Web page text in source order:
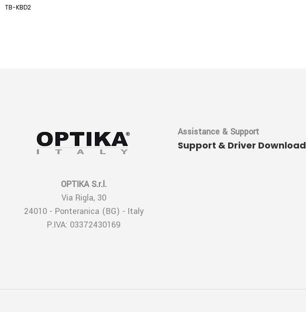
TB-KBD2
OPTIKA S.r.l.
Via Rigla, 30
24010 - Ponteranica (BG) - Italy
P.IVA: 03372430169
Assistance & Support
Support & Driver Download